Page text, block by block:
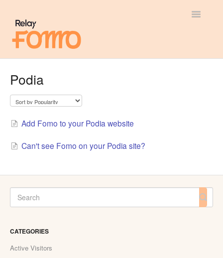
Toggle
API
Podia
Add Fomo to your Podia website
Can't see Fomo on your Podia site?
CATEGORIES
Active Visitors